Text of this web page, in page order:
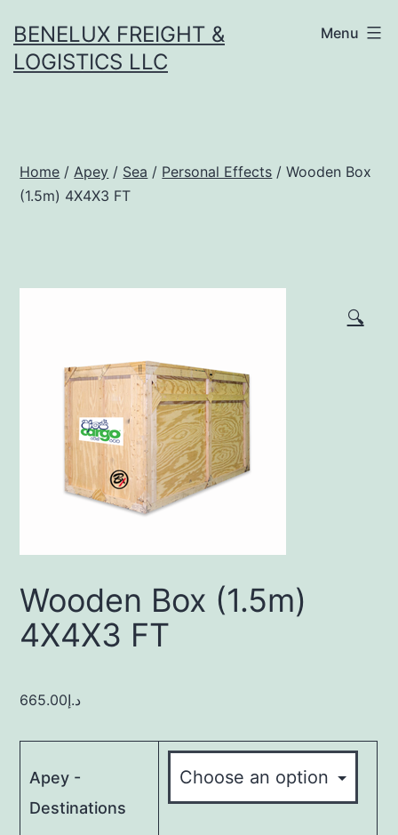
to
content
BENELUX FREIGHT &
LOGISTICS LLC
Menu
Home / Apey / Sea / Personal Effects / Wooden Box
(1.5m) 4X4X3 FT
🔍
Wooden Box (1.5m)
4X4X3 FT
د.إ665.00
Apey -
Destinations